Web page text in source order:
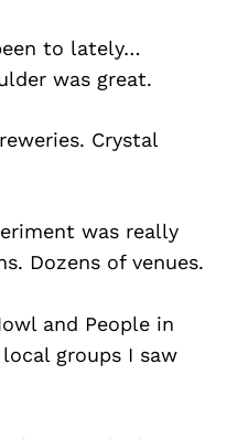
to lately…
was great.
Crystal
was really
Dozens of venues.
and People in
groups I saw